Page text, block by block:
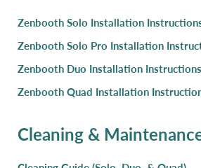
Zenbooth Solo Installation
Zenbooth Solo Pro Installation
Zenbooth Duo Installation Instructions
Zenbooth Quad Installation
Cleaning &